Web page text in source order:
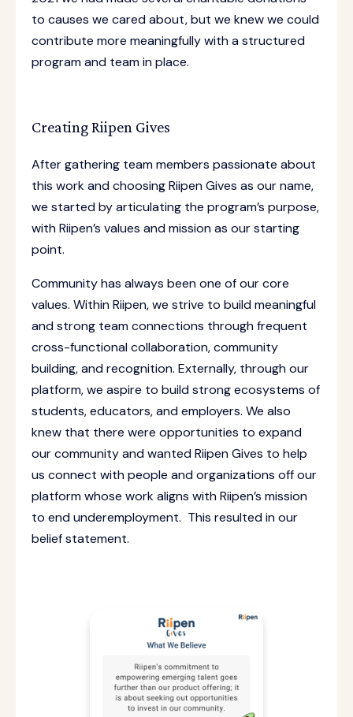
to causes we cared about, but we knew we could
contribute more meaningfully with a structured
program and team in place.
Creating Riipen Gives
After gathering team members passionate about
this work and choosing Riipen Gives as our name,
we started by articulating the program’s purpose,
with Riipen’s values and mission as our starting
point.
Community has always been one of our core
values. Within Riipen, we strive to build meaningful
and strong team connections through frequent
cross-functional collaboration, community
building, and recognition. Externally, through our
platform, we aspire to build strong ecosystems of
students, educators, and employers. We also
knew that there were opportunities to expand
our community and wanted Riipen Gives to help
us connect with people and organizations off our
platform whose work aligns with Riipen’s mission
to end underemployment. This resulted in our
belief statement.